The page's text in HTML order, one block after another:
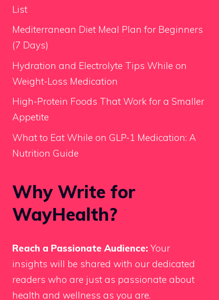
List
Mediterranean Diet Meal Plan for Beginners
(7 Days)
Hydration and Electrolyte Tips While on
Weight-Loss Medication
High-Protein Foods That Work for a Smaller
Appetite
What to Eat While on GLP-1 Medication: A
Nutrition Guide
Why Write for
WayHealth?
Reach a Passionate Audience: Your
insights will be shared with our dedicated
readers who are just as passionate about
health and wellness as you are.